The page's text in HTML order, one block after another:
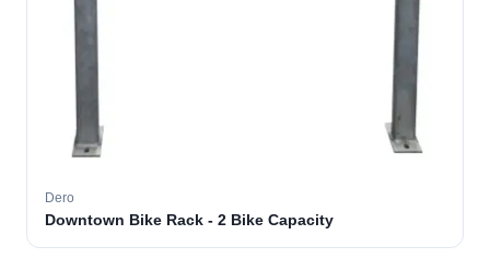
Dero
Downtown Bike Rack - 2 Bike Capacity